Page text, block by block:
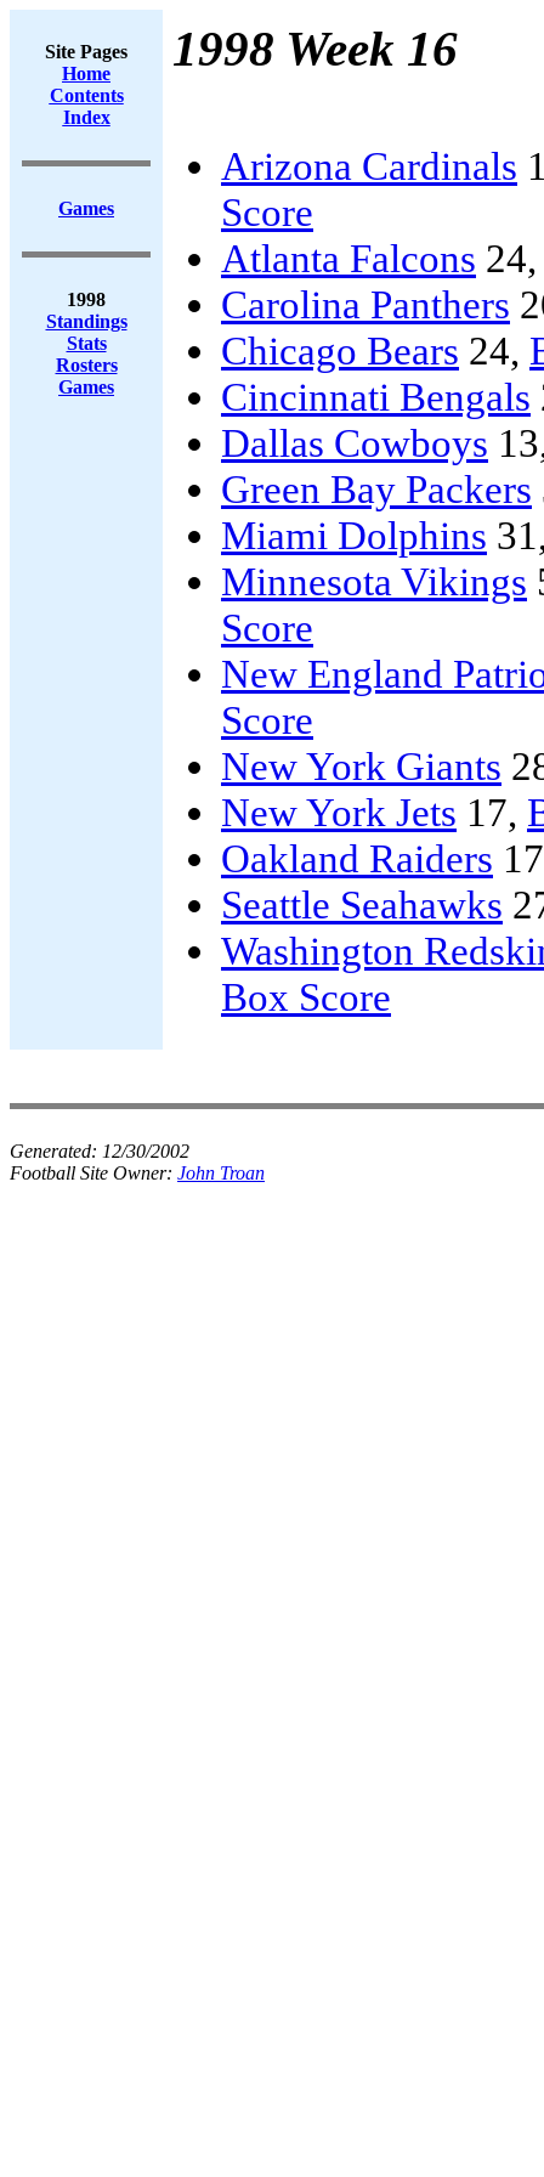
Site Pages
Home
Contents
Index
Games
1998
Standings
Stats
Rosters
Games
1998 Week 16
Arizona Cardinals
Score
Atlanta Falcons
Carolina Panthers
Chicago Bears 24,
Cincinnati Bengals
Dallas Cowboys
Green Bay Packers
Miami Dolphins
Minnesota Vikings
Score
New England
Score
New York Giants
New York Jets 17,
Oakland Raiders
Seattle Seahawks
Washington
Box Score
Generated: 12/30/2002
Football Site Owner: John Troan